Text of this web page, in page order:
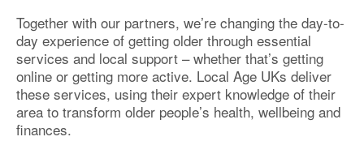
Together with our partners, we’re changing the day-to-
day experience of getting older through essential
services and local support – whether that’s getting
online or getting more active. Local Age UKs deliver
these services, using their expert knowledge of their
area to transform older people’s health, wellbeing and
finances.